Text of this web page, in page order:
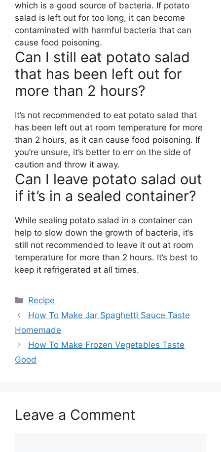
which is a good source of bacteria. If potato
salad is left out for too long, it can become
contaminated with harmful bacteria that can
cause food poisoning.
Can I still eat potato salad
that has been left out for
more than 2 hours?
It’s not recommended to eat potato salad that
has been left out at room temperature for more
than 2 hours, as it can cause food poisoning. If
you’re unsure, it’s better to err on the side of
caution and throw it away.
Can I leave potato salad out
if it’s in a sealed container?
While sealing potato salad in a container can
help to slow down the growth of bacteria, it’s
still not recommended to leave it out at room
temperature for more than 2 hours. It’s best to
keep it refrigerated at all times.
Categories
Recipe
How To Make Jar Spaghetti Sauce Taste
Homemade
How To Make Frozen Vegetables Taste
Good
Leave a Comment